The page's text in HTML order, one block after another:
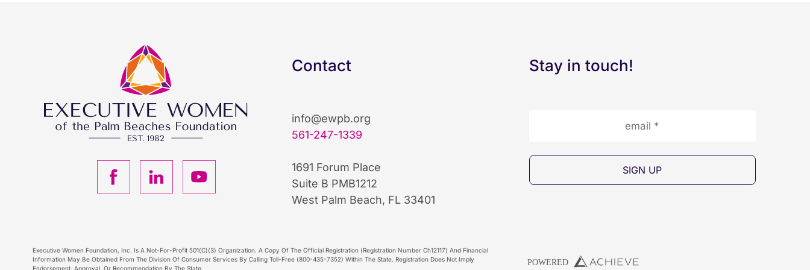
F
a
c
L
i
n
Y
o
u
Contact
info@ewpb.org
561-247-1339
1691 Forum Place
Suite B PMB1212
West Palm Beach, FL 33401
Stay in touch!
Executive Women Foundation, Inc. Is A Not-For-Profit 501(C)(3) Organization. A Copy Of The Official Registration (Registration Number Ch12117) And Financial
Information May Be Obtained From The Division Of Consumer Services By Calling Toll-Free (800-435-7352) Within The State. Registration Does Not Imply
Endorsement, Approval, Or Recommendation By The State.